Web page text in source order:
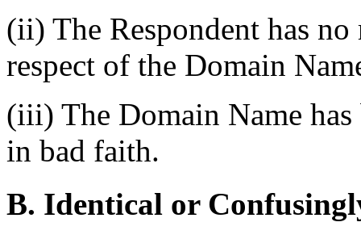
(ii) The Respondent has
respect of the Domain
(iii) The Domain Name has
in bad faith.
B. Identical or